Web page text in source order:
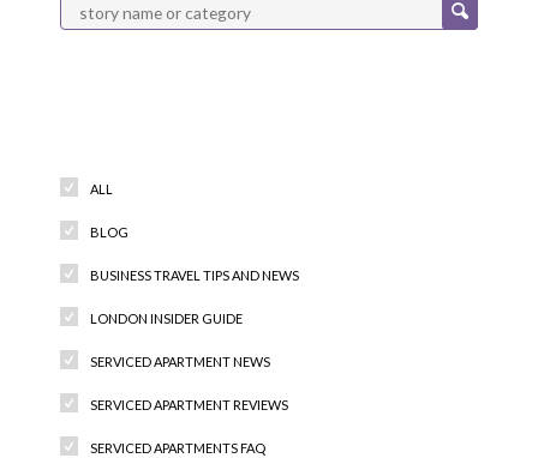
ALL
BLOG
BUSINESS TRAVEL TIPS AND NEWS
LONDON INSIDER GUIDE
SERVICED APARTMENT NEWS
SERVICED APARTMENT REVIEWS
SERVICED APARTMENTS FAQ